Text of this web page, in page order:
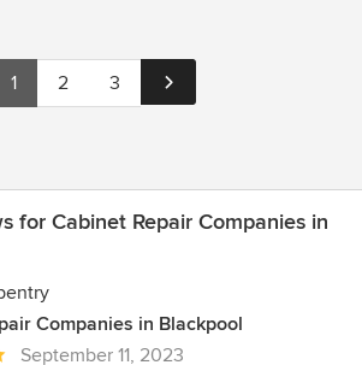
1 2 3
for Cabinet Repair Companies in
Companies in Blackpool
September 11, 2023